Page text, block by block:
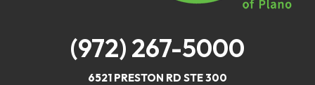
(972) 267-5000
6521 PRESTON RD STE 300